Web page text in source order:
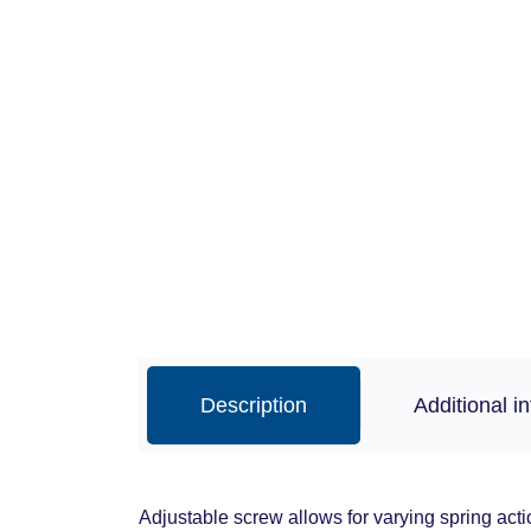
Description Additional
Adjustable screw allows for varying spring